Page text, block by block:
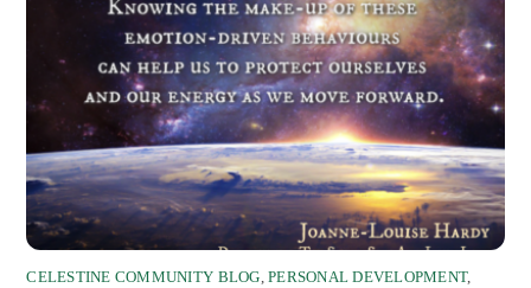
CELESTINE COMMUNITY BLOG,PERSONAL DEVELOPMENT,